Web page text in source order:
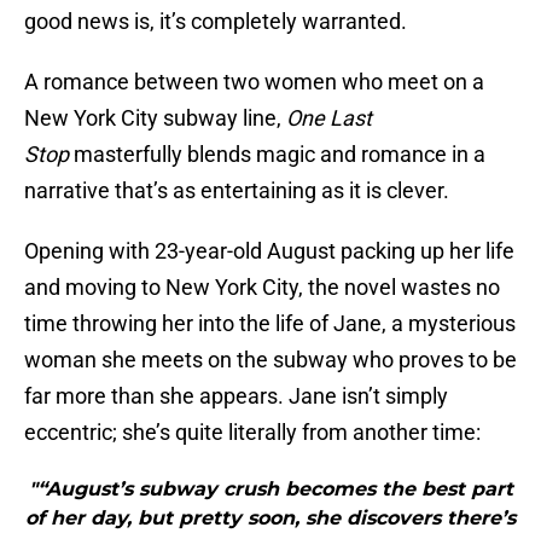
good news is, it’s completely warranted.
A romance between two women who meet on a
New York City subway line, One Last
Stopmasterfully blends magic and romance in a
narrative that’s as entertaining as it is clever.
Opening with 23-year-old August packing up her life
and moving to New York City, the novel wastes no
time throwing her into the life of Jane, a mysterious
woman she meets on the subway who proves to be
far more than she appears. Jane isn’t simply
eccentric; she’s quite literally from another time:
"“August’s subway crush becomes the best part
of her day, but pretty soon, she discovers there’s